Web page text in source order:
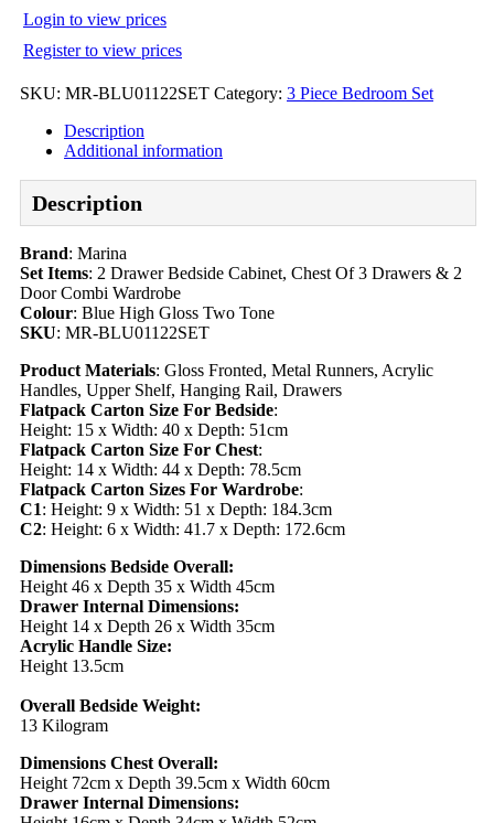
Login to view prices
Register to view prices
SKU: MR-BLU01122SET Category: 3 Piece Bedroom Set
Description
Additional information
Description
Brand: Marina
Set Items: 2 Drawer Bedside Cabinet, Chest Of 3 Drawers & 2
Door Combi Wardrobe
Colour: Blue High Gloss Two Tone
SKU: MR-BLU01122SET
Product Materials: Gloss Fronted, Metal Runners, Acrylic
Handles, Upper Shelf, Hanging Rail, Drawers
Flatpack Carton Size For Bedside:
Height: 15 x Width: 40 x Depth: 51cm
Flatpack Carton Size For Chest:
Height: 14 x Width: 44 x Depth: 78.5cm
Flatpack Carton Sizes For Wardrobe:
C1: Height: 9 x Width: 51 x Depth: 184.3cm
C2: Height: 6 x Width: 41.7 x Depth: 172.6cm
Dimensions Bedside Overall:
Height 46 x Depth 35 x Width 45cm
Drawer Internal Dimensions:
Height 14 x Depth 26 x Width 35cm
Acrylic Handle Size:
Height 13.5cm
Overall Bedside Weight:
13 Kilogram
Dimensions Chest Overall:
Height 72cm x Depth 39.5cm x Width 60cm
Drawer Internal Dimensions: